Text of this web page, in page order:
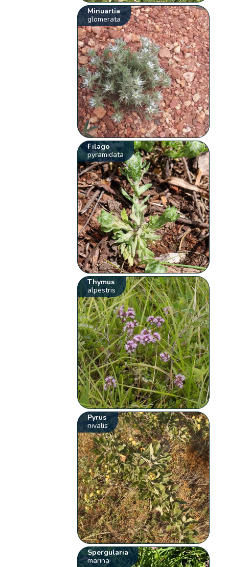
Minuartia
glomerata
Filago
pyramidata
Thymus
alpestris
Pyrus
nivalis
Spergularia
marina